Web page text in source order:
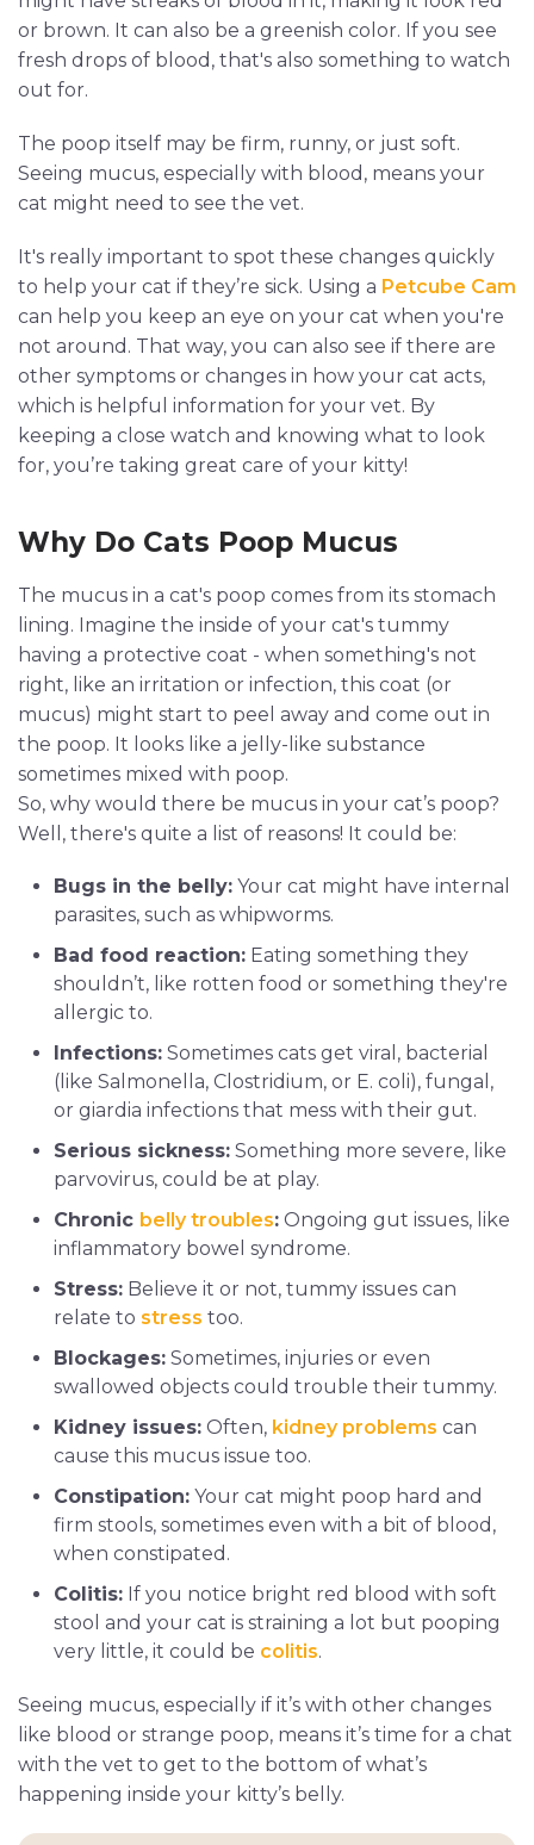
or brown. It can also be a greenish color. If you see
fresh drops of blood, that's also something to watch
out for.
The poop itself may be firm, runny, or just soft.
Seeing mucus, especially with blood, means your
cat might need to see the vet.
It's really important to spot these changes quickly
to help your cat if they’re sick. Using a Petcube Cam
can help you keep an eye on your cat when you're
not around. That way, you can also see if there are
other symptoms or changes in how your cat acts,
which is helpful information for your vet. By
keeping a close watch and knowing what to look
for, you’re taking great care of your kitty!
Why Do Cats Poop Mucus
The mucus in a cat's poop comes from its stomach
lining. Imagine the inside of your cat's tummy
having a protective coat - when something's not
right, like an irritation or infection, this coat (or
mucus) might start to peel away and come out in
the poop. It looks like a jelly-like substance
sometimes mixed with poop.
So, why would there be mucus in your cat’s poop?
Well, there's quite a list of reasons! It could be:
Bugs in the belly: Your cat might have internal
parasites, such as whipworms.
Bad food reaction: Eating something they
shouldn’t, like rotten food or something they're
allergic to.
Infections: Sometimes cats get viral, bacterial
(like Salmonella, Clostridium, or E. coli), fungal,
or giardia infections that mess with their gut.
Serious sickness: Something more severe, like
parvovirus, could be at play.
Chronic belly troubles: Ongoing gut issues, like
inflammatory bowel syndrome.
Stress: Believe it or not, tummy issues can
relate to stress too.
Blockages: Sometimes, injuries or even
swallowed objects could trouble their tummy.
Kidney issues: Often, kidney problems can
cause this mucus issue too.
Constipation: Your cat might poop hard and
firm stools, sometimes even with a bit of blood,
when constipated.
Colitis: If you notice bright red blood with soft
stool and your cat is straining a lot but pooping
very little, it could be colitis.
Seeing mucus, especially if it’s with other changes
like blood or strange poop, means it’s time for a chat
with the vet to get to the bottom of what’s
happening inside your kitty’s belly.